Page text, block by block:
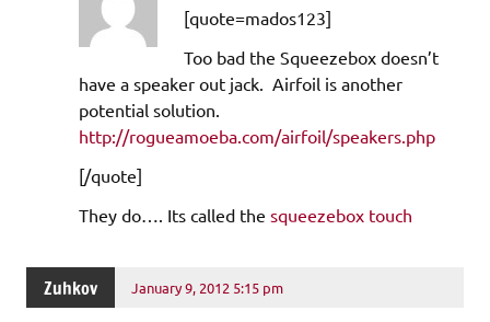
[quote=mados123]
Too bad the Squeezebox doesn’t
have a speaker out jack. Airfoil is another
potential solution.
http://rogueamoeba.com/airfoil/speakers.php
[/quote]
They do…. Its called the squeezebox touch
Zuhkov January 9, 2012 5:15 pm